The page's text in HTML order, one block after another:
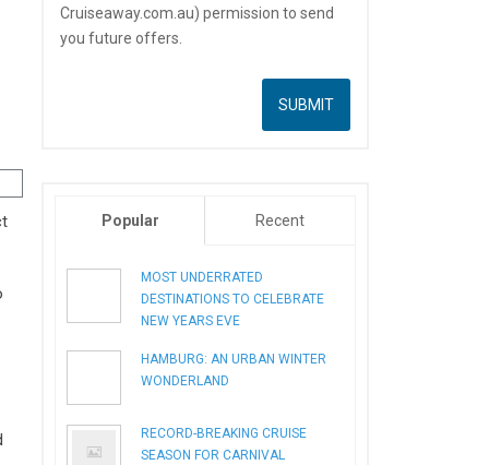
Cruiseaway.com.au) permission to send
you future offers.
Popular Recent
MOST UNDERRATED
DESTINATIONS TO CELEBRATE
NEW YEARS EVE
HAMBURG: AN URBAN WINTER
WONDERLAND
RECORD-BREAKING CRUISE
SEASON FOR CARNIVAL